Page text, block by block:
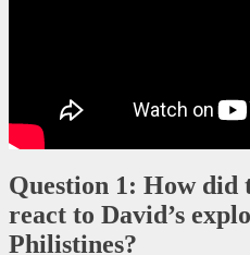
Question 1: How did
react to David’s
Philistines?